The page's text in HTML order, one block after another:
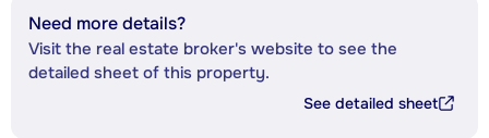
Need more details?
Visit the real estate broker's website to see the
detailed sheet of this property.
See detailed sheet